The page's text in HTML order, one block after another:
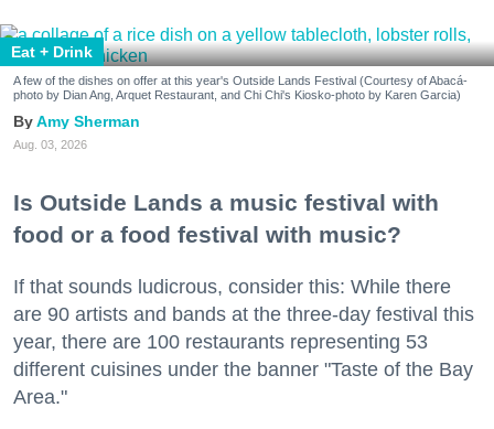
Eat + Drink
A few of the dishes on offer at this year's Outside Lands Festival (Courtesy of Abacá-
photo by Dian Ang, Arquet Restaurant, and Chi Chi's Kiosko-photo by Karen Garcia)
Amy Sherman
Aug. 03, 2026
Is Outside Lands a music festival with
food or a food festival with music?
If that sounds ludicrous, consider this: While there
are 90 artists and bands at the three-day festival this
year, there are 100 restaurants representing 53
different cuisines under the banner "Taste of the Bay
Area."